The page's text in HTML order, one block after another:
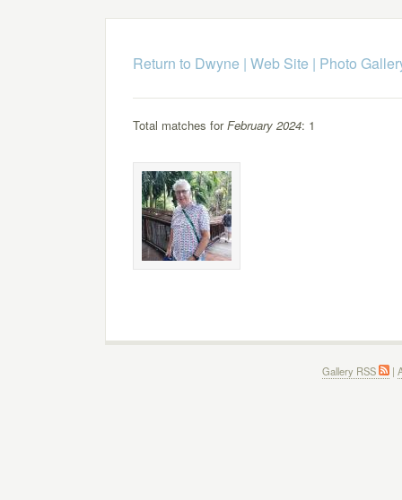
Return to Dwyne | Web Site | Photo
Total matches forFebruary 2024: 1
Gallery RSS |